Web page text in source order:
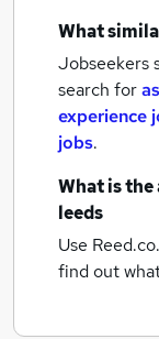
What
Jobseekers
search for
experience
jobs.
What is the
leeds
Use
find out